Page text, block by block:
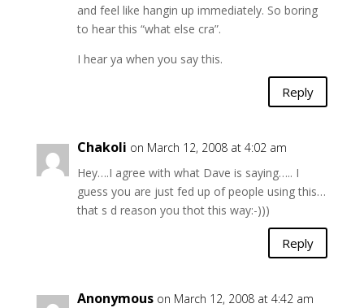
and feel like hangin up immediately. So boring
to hear this “what else cra”.
I hear ya when you say this.
Reply
Chakoli on March 12, 2008 at 4:02 am
Hey….I agree with what Dave is saying….. I
guess you are just fed up of people using this…
that s d reason you thot this way:-)))
Reply
Anonymous on March 12, 2008 at 4:42 am